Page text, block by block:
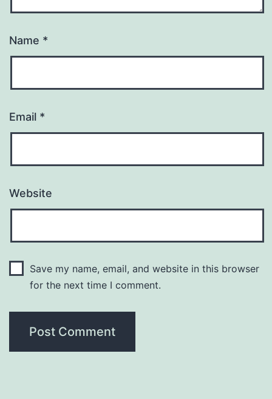
Name *
Email *
Website
Save my name, email, and website in this browser
for the next time I comment.